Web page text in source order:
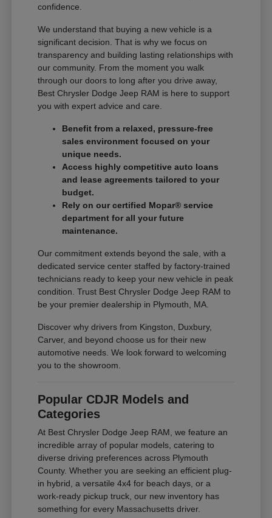
confidence.
We understand that buying a new vehicle is a
significant decision. That is why we focus on
transparency and building lasting relationships with
our community. From the moment you walk
through our doors to long after you drive away,
Best Chrysler Dodge Jeep RAM is here to support
you with expert advice and care.
Benefit from a relaxed, pressure-free
sales environment focused on your
unique needs.
Access highly competitive auto loans
and lease agreements tailored to your
budget.
Rely on our certified Mopar® service
department for all your future
maintenance.
Our commitment extends beyond the sale, with a
dedicated service center staffed by factory-trained
technicians ready to keep your new vehicle in peak
condition. Trust Best Chrysler Dodge Jeep RAM to
be your premier dealership in Plymouth, MA.
Discover why drivers from Kingston, Duxbury,
Carver, and beyond choose us for their new
automotive needs. We look forward to welcoming
you to the showroom.
Popular CDJR Models and
Categories
At Best Chrysler Dodge Jeep RAM, we feature an
incredible array of popular models, catering to
diverse driving preferences across Plymouth
County. Whether you are seeking an efficient plug-
in hybrid, a versatile 4x4 for beach days, or a
work-ready pickup truck, our new inventory has
something for every Massachusetts driver.